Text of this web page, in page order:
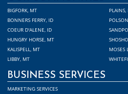
BIGFORK, MT
BONNERS FERRY, ID
COEUR D'ALENE, ID
HUNGRY HORSE, MT
KALISPELL, MT
LIBBY, MT
MOSES
BUSINESS SERVICES
MARKETING SERVICES